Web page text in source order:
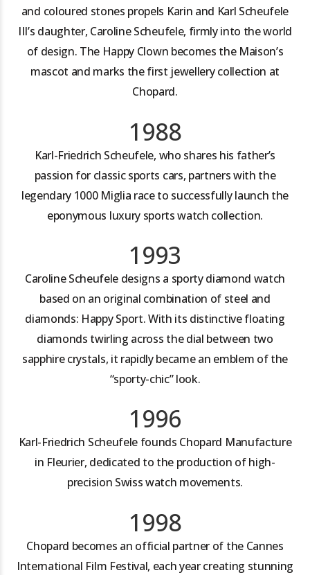
and coloured stones propels Karin and Karl Scheufele
III’s daughter, Caroline Scheufele, firmly into the world
of design. The Happy Clown becomes the Maison’s
mascot and marks the first jewellery collection at
Chopard.
1988
Karl-Friedrich Scheufele, who shares his father’s
passion for classic sports cars, partners with the
legendary 1000 Miglia race to successfully launch the
eponymous luxury sports watch collection.
1993
Caroline Scheufele designs a sporty diamond watch
based on an original combination of steel and
diamonds: Happy Sport. With its distinctive floating
diamonds twirling across the dial between two
sapphire crystals, it rapidly became an emblem of the
“sporty-chic” look.
1996
Karl-Friedrich Scheufele founds Chopard Manufacture
in Fleurier, dedicated to the production of high-
precision Swiss watch movements.
1998
Chopard becomes an official partner of the Cannes
International Film Festival, each year creating stunning